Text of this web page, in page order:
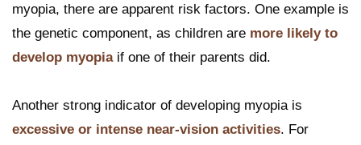
myopia, there are apparent risk factors. One example is
the genetic component, as children are more likely to
develop myopiaif one of their parents did.
Another strong indicator of developing myopia is
excessive or intense near-vision activities. For